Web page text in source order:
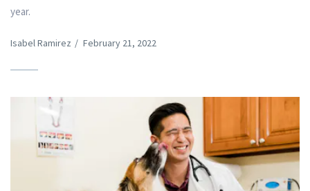
year.
Isabel Ramirez / February 21, 2022